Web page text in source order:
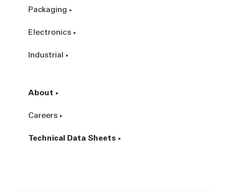
Packaging
Electronics
Industrial
About
Careers
Technical Data Sheets